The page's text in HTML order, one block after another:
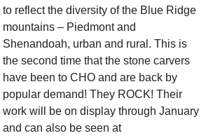
to reflect the diversity of the Blue Ridge
mountains – Piedmont and
Shenandoah, urban and rural. This is
the second time that the stone carvers
have been to CHO and are back by
popular demand! They ROCK! Their
work will be on display through January
and can also be seen at